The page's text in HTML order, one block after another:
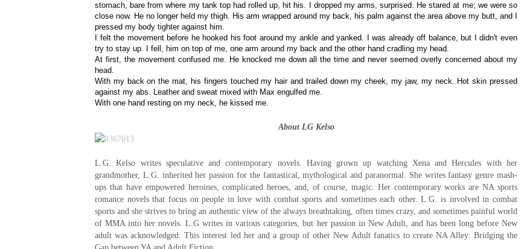
stomach, bare from where my tank top had rolled up, hit his. I dropped my arms, surprised. He stared at me; we were so
close now. He no longer held my thigh. His arm wrapped around my back, his palm against the area above my butt, and I
pressed my body tighter against him.
I felt the movement before he hooked his foot around my ankle and yanked. I was already off balance, but I didn't even
try to stay up. I fell, him on top of me, one arm around my back and the other hand cradling my head.
At first, the movement confused me. He knocked me down all the time and never seemed overly concerned about my
head.
With my back on the mat, his fingers touched my hair and trailed down my cheek, my jaw, my neck. Hot skin pressed
against my abs. Leather and sweat mixed with Max engulfed me.
With one hand resting on my neck, he kissed me.
About LG Kelso
L.G. Kelso writes speculative and contemporary novels. Having grown up watching Xena and Hercules with her
grandmother, L.G. inherited her passion for the fantastical, mythological and paranormal. She writes fantasy genre mash-
ups that have empowered heroines, complicated heroes, and, of course, magic. Her contemporary works are NA sports
romance novels that focus on people in love with combat sports and sometimes each other. L.G. is involved in combat
sports and she strives to bring an authentic view of the always breathtaking, often times crazy, and sometimes painful world
of MMA into her novels. L.G writes in various categories, but her passion in New Adult, and has been long before New
adult was acknowledged. This interest led her and a group of other New Adult fanatics to create NA Alley: Bridging the